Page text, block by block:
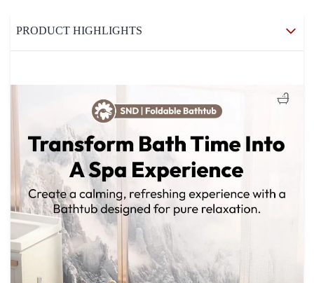
PRODUCT HIGHLIGHTS